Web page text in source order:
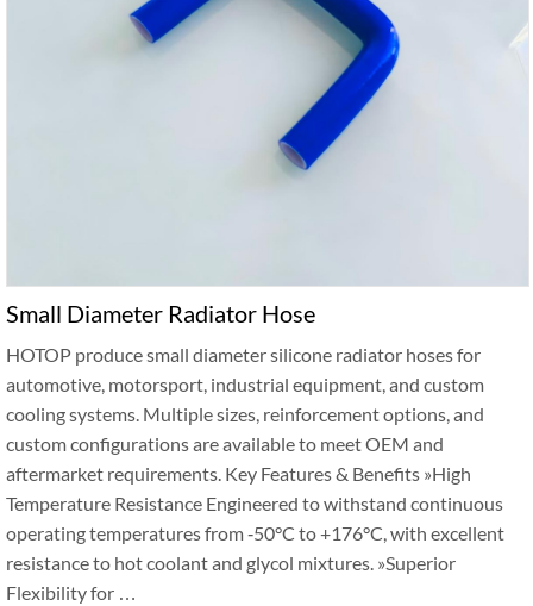
Small Diameter Radiator Hose
HOTOP produce small diameter silicone radiator hoses for
automotive, motorsport, industrial equipment, and custom
cooling systems. Multiple sizes, reinforcement options, and
custom configurations are available to meet OEM and
aftermarket requirements. Key Features & Benefits »High
Temperature Resistance Engineered to withstand continuous
operating temperatures from ‑50°C to +176°C, with excellent
resistance to hot coolant and glycol mixtures. »Superior
Flexibility for …